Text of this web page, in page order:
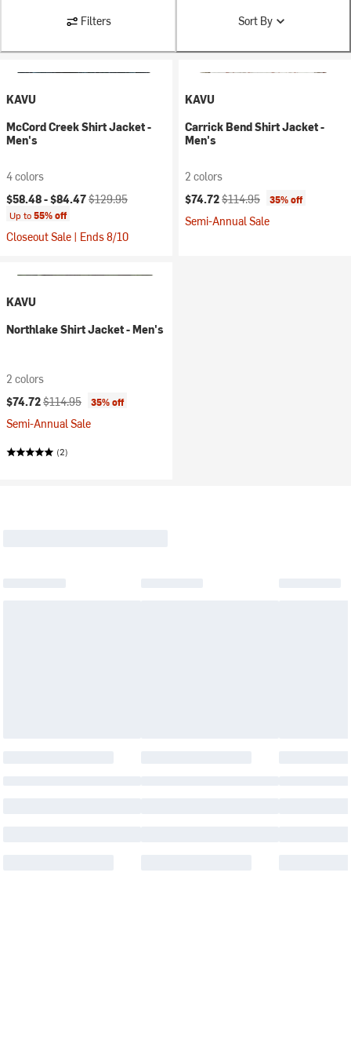
Filters Sort By
KAVU
McCord Creek Shirt Jacket -
Men's
4 colors
Current price:
$58.48 -$84.47Original price:
$129.95
Up to55% off
Closeout Sale | Ends 8/10
KAVU
Carrick Bend Shirt Jacket -
Men's
2 colors
Current price:
$74.72Original price:
$114.95 35% off
Semi-Annual Sale
KAVU
Northlake Shirt Jacket - Men's
2 colors
Current price:
$74.72Original price:
$114.95 35% off
Semi-Annual Sale
(2)